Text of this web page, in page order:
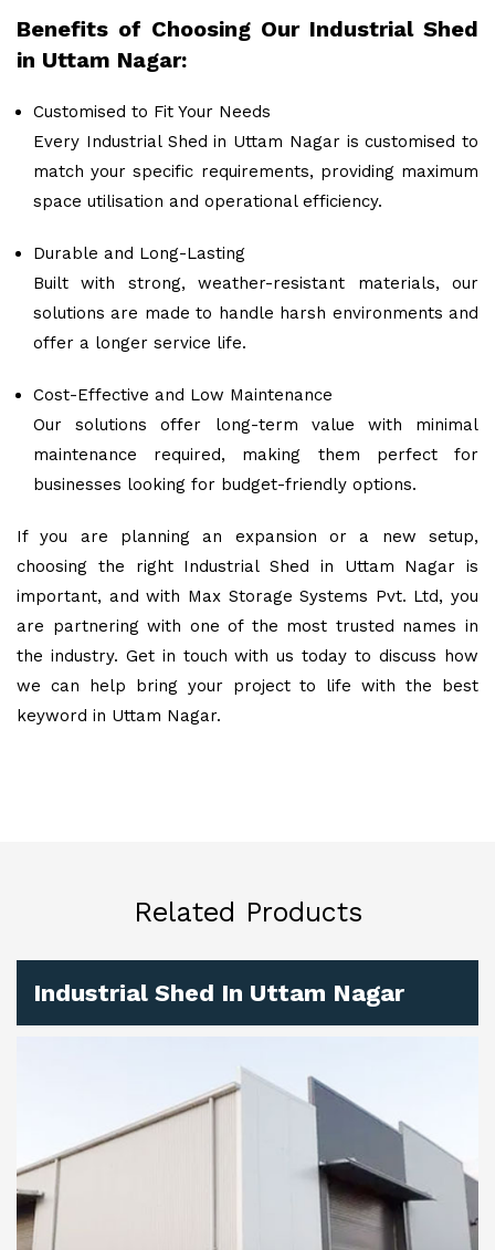
Benefits of Choosing Our Industrial Shed
in Uttam Nagar:
Customised to Fit Your Needs
Every Industrial Shed in Uttam Nagar is customised to
match your specific requirements, providing maximum
space utilisation and operational efficiency.
Durable and Long-Lasting
Built with strong, weather-resistant materials, our
solutions are made to handle harsh environments and
offer a longer service life.
Cost-Effective and Low Maintenance
Our solutions offer long-term value with minimal
maintenance required, making them perfect for
businesses looking for budget-friendly options.
If you are planning an expansion or a new setup,
choosing the right Industrial Shed in Uttam Nagar is
important, and with Max Storage Systems Pvt. Ltd, you
are partnering with one of the most trusted names in
the industry. Get in touch with us today to discuss how
we can help bring your project to life with the best
keyword in Uttam Nagar.
Related Products
Industrial Shed In Uttam Nagar